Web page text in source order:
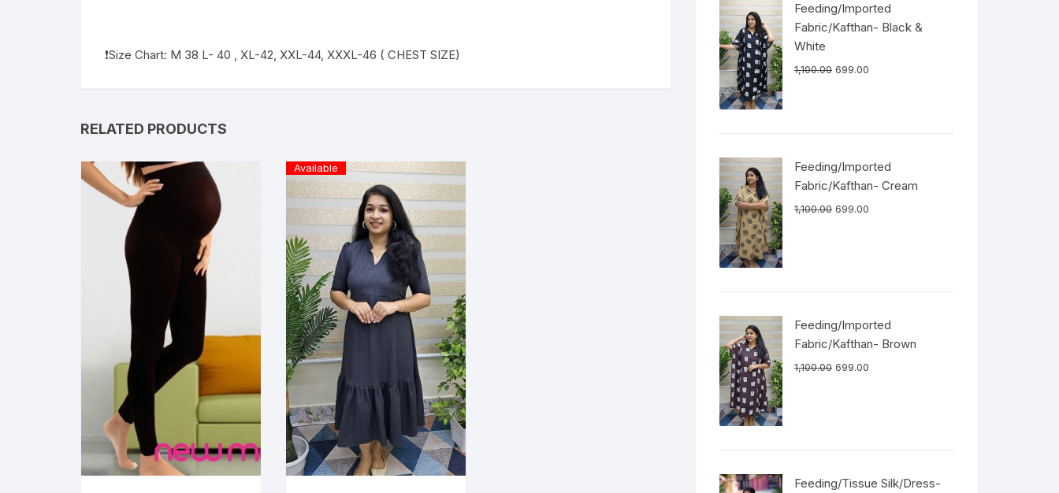
❗️Size Chart: M 38 L- 40 , XL-42, XXL-44, XXXL-46 ( CHEST SIZE)
RELATED PRODUCTS
Available
Feeding/Imported
Fabric/Kafthan- Black &
White
1,100.00 699.00
Feeding/Imported
Fabric/Kafthan- Cream
1,100.00 699.00
Feeding/Imported
Fabric/Kafthan- Brown
1,100.00 699.00
Feeding/Tissue Silk/Dress-